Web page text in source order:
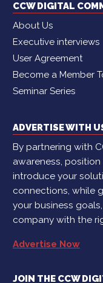
CCW DIGITAL
About Us
Executive interviews
User Agreement
Become a Member
Seminar Series
ADVERTISE WITH
By partnering with
awareness,
introduce your
connections, while
your business
company with the
Advertise Now
JOIN THE CCW